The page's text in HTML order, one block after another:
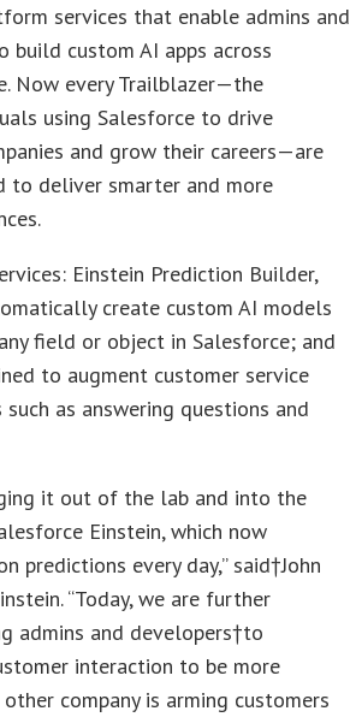
services that enable admins and
custom AI apps across
Now every Trailblazer—the
using Salesforce to drive
and grow their careers—are
to deliver smarter and more
Einstein Prediction Builder,
create custom AI models
field or object in Salesforce; and
to augment customer service
as answering questions and
it out of the lab and into the
Einstein, which now
predictions every day,” said†John
“Today, we are further
admins and developers†to
interaction to be more
company is arming customers